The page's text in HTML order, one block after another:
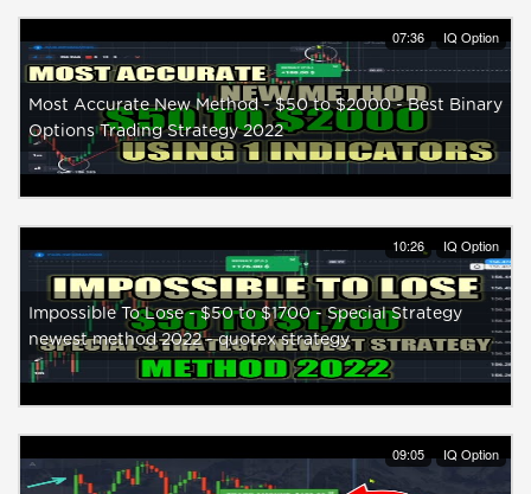
07:36 IQ Option
Most Accurate New Method - $50 to $2000 - Best Binary
Options Trading Strategy 2022
10:26 IQ Option
Impossible To Lose - $50 to $1700 - Special Strategy
newest method 2022 - quotex strategy
09:05 IQ Option